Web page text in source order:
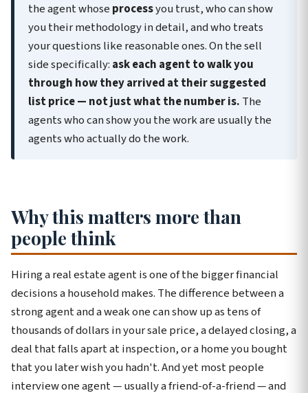
the agent whose processyou trust, who can show
you their methodology in detail, and who treats
your questions like reasonable ones. On the sell
side specifically: ask each agent to walk you
through how they arrived at their suggested
list price — not just what the number is. The
agents who can show you the work are usually the
agents who actually do the work.
Why this matters more than
people think
Hiring a real estate agent is one of the bigger financial
decisions a household makes. The difference between a
strong agent and a weak one can show up as tens of
thousands of dollars in your sale price, a delayed closing, a
deal that falls apart at inspection, or a home you bought
that you later wish you hadn't. And yet most people
interview one agent — usually a friend-of-a-friend — and